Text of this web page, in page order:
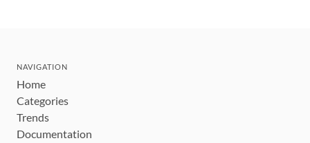
NAVIGATION
Home
Categories
Trends
Documentation